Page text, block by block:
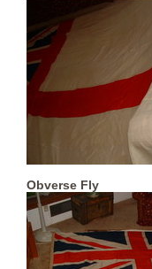
Obverse Fly